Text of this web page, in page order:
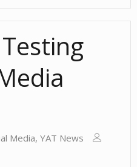
Media, YAT News